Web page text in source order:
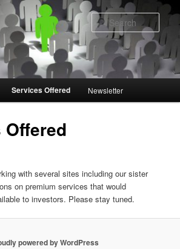
Services Offered Newsletter
with several sites including our sister
on premium services that would
to investors. Please stay tuned.
powered by WordPress